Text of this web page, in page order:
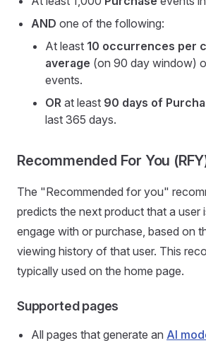
AND one of the following:
At least 10 occurrences per
average (on 90 day window)
events.
OR at least 90 days of
last 365 days.
Recommended For You
The "Recommended for you"
predicts the next product that a user
engage with or purchase, based on
viewing history of that user. This
typically used on the home page.
Supported pages
All pages that generate an AI